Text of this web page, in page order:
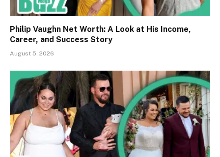
Philip Vaughn Net Worth: A Look at His Income,
Career, and Success Story
August 5, 2026